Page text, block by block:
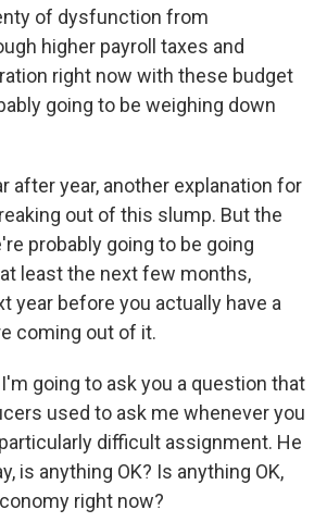
of dysfunction from
higher payroll taxes and
right now with these budget
going to be weighing down
after year, another explanation for
out of this slump. But the
probably going to be going
least the next few months,
year before you actually have a
coming out of it.
I'm going to ask you a question that
used to ask me whenever you
difficult assignment. He
is anything OK? Is anything OK,
right now?